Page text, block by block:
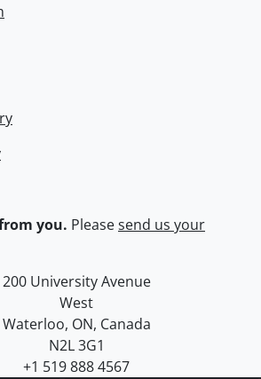
you. Pleasesend us your
University of Waterloo
Campus map
200 University Avenue
West
Waterloo, ON, Canada
N2L 3G1
+1 519 888 4567